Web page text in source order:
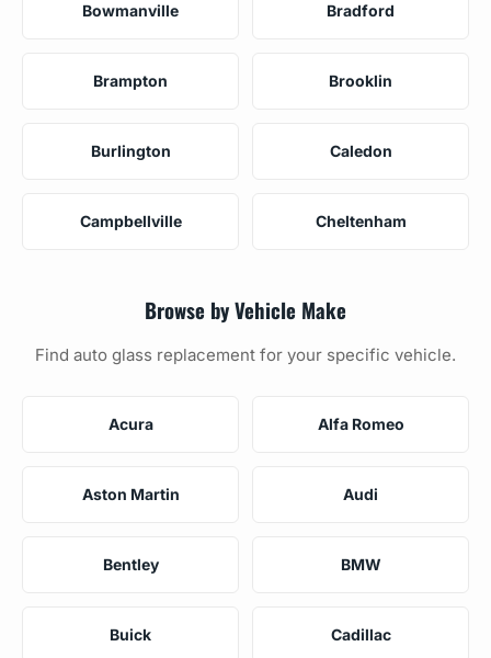
Bowmanville Bradford
Brampton Brooklin
Burlington Caledon
Campbellville Cheltenham
Browse by Vehicle Make
Find auto glass replacement for your specific vehicle.
Acura Alfa Romeo
Aston Martin Audi
Bentley BMW
Buick Cadillac